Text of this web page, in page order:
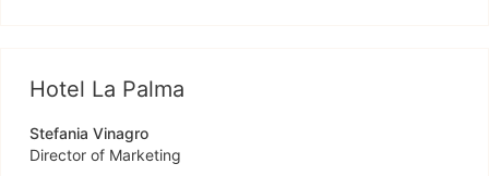
Hotel La Palma
Stefania Vinagro
Director of Marketing